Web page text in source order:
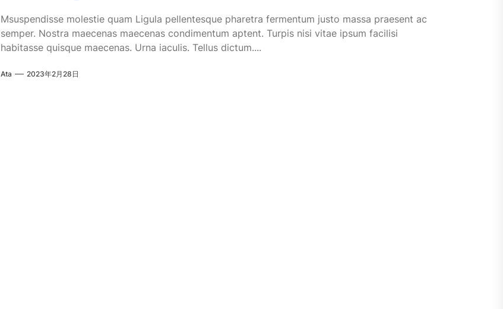
Msuspendisse molestie quam Ligula pellentesque pharetra fermentum justo massa praesent ac
semper. Nostra maecenas maecenas condimentum aptent. Turpis nisi vitae ipsum facilisi
habitasse quisque maecenas. Urna iaculis. Tellus dictum....
Ata 2023年2月28日